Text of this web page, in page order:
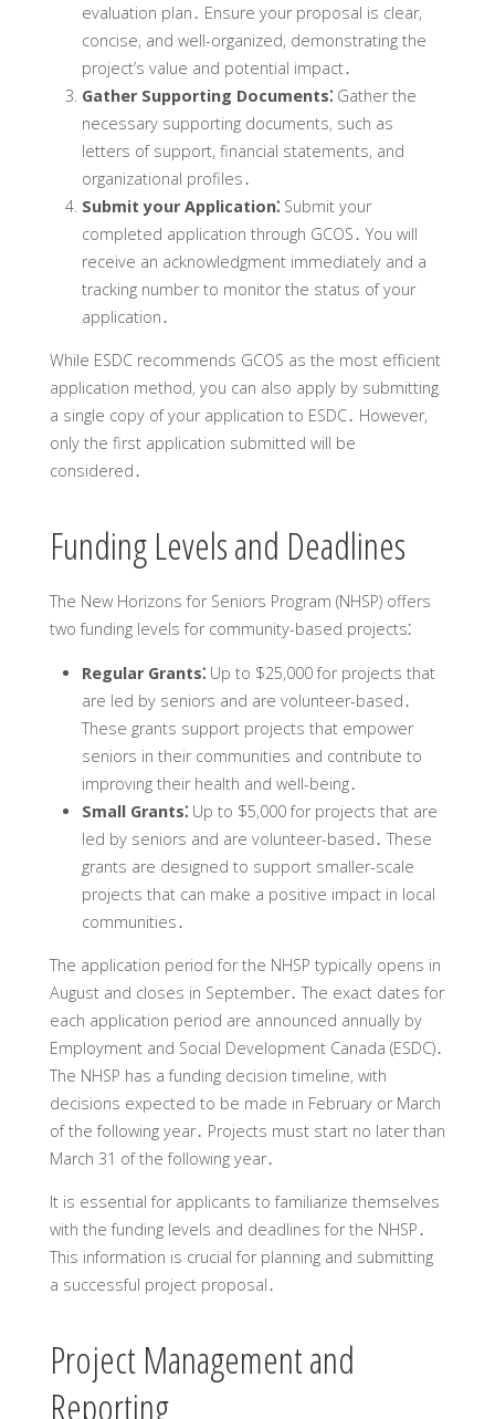
evaluation plan․ Ensure your proposal is clear‚
concise‚ and well-organized‚ demonstrating the
project’s value and potential impact․
Gather Supporting Documents⁚Gather the
necessary supporting documents‚ such as
letters of support‚ financial statements‚ and
organizational profiles․
Submit your Application⁚Submit your
completed application through GCOS․ You will
receive an acknowledgment immediately and a
tracking number to monitor the status of your
application․
While ESDC recommends GCOS as the most efficient
application method‚ you can also apply by submitting
a single copy of your application to ESDC․ However‚
only the first application submitted will be
considered․
Funding Levels and Deadlines
The New Horizons for Seniors Program (NHSP) offers
two funding levels for community-based projects⁚
Regular Grants⁚Up to $25‚000 for projects that
are led by seniors and are volunteer-based․
These grants support projects that empower
seniors in their communities and contribute to
improving their health and well-being․
Small Grants⁚Up to $5‚000 for projects that are
led by seniors and are volunteer-based․ These
grants are designed to support smaller-scale
projects that can make a positive impact in local
communities․
The application period for the NHSP typically opens in
August and closes in September․ The exact dates for
each application period are announced annually by
Employment and Social Development Canada (ESDC)․
The NHSP has a funding decision timeline‚ with
decisions expected to be made in February or March
of the following year․ Projects must start no later than
March 31 of the following year․
It is essential for applicants to familiarize themselves
with the funding levels and deadlines for the NHSP․
This information is crucial for planning and submitting
a successful project proposal․
Project Management and
Reporting